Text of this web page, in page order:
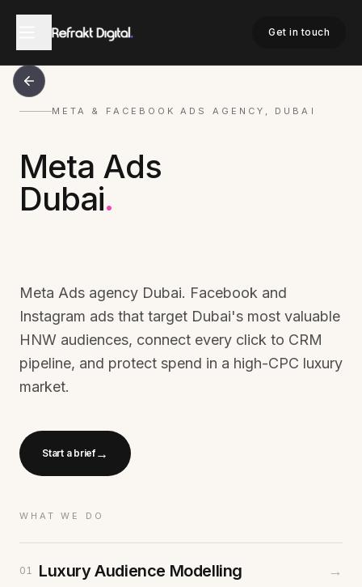
Get in touch
META & FACEBOOK ADS AGENCY, DUBAI
Meta Ads
Dubai.
Meta Ads agency Dubai. Facebook and
Instagram ads that target Dubai's most valuable
HNW audiences, connect every click to CRM
pipeline, and protect spend in a high-CPC luxury
market.
Start a brief→
WHAT WE DO
01 Luxury Audience Modelling →